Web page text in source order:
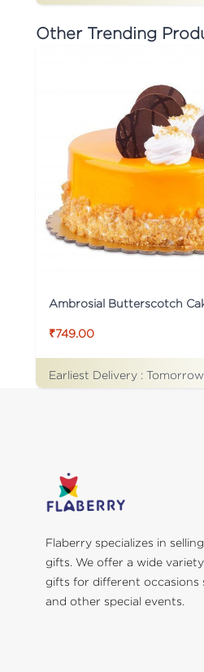
Other Trending
Ambrosial Butterscotch
₹749.00
Earliest Delivery : Tomorrow
Flaberry specializes in
gifts. We offer a wide
gifts for different occasions
and other special events.